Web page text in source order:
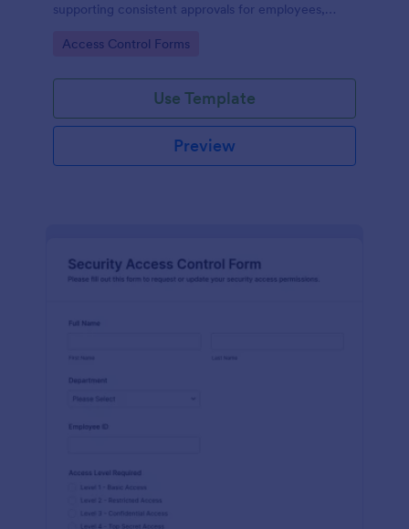
supporting consistent approvals for employees,
locations via Jotform.
Go to Category:
Access Control Forms
Use Template
Preview